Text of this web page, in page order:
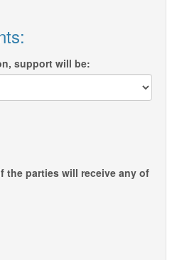
support will be:
the parties will receive any of